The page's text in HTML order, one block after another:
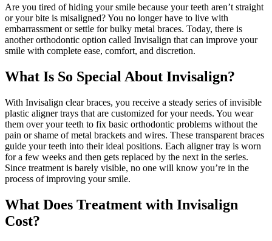
Are you tired of hiding your smile because your teeth aren’t straight
or your bite is misaligned? You no longer have to live with
embarrassment or settle for bulky metal braces. Today, there is
another orthodontic option called Invisalign that can improve your
smile with complete ease, comfort, and discretion.
What Is So Special About Invisalign?
With Invisalign clear braces, you receive a steady series of invisible
plastic aligner trays that are customized for your needs. You wear
them over your teeth to fix basic orthodontic problems without the
pain or shame of metal brackets and wires. These transparent braces
guide your teeth into their ideal positions. Each aligner tray is worn
for a few weeks and then gets replaced by the next in the series.
Since treatment is barely visible, no one will know you’re in the
process of improving your smile.
What Does Treatment with Invisalign
Cost?